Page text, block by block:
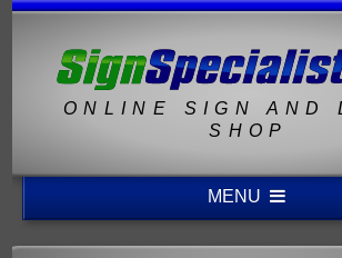
ONLINE SIGN AND
SHOP
MENU